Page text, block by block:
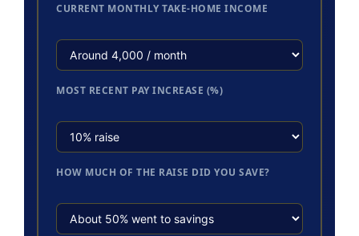
CURRENT MONTHLY TAKE-HOME INCOME
MOST RECENT PAY INCREASE (%)
HOW MUCH OF THE RAISE DID YOU SAVE?